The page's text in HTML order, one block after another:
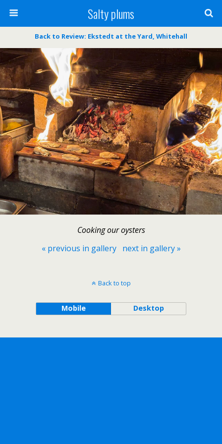
Salty plums
Back to Review: Ekstedt at the Yard, Whitehall
Cooking our oysters
« previous in gallery
next in gallery »
Back to top
Mobile Desktop